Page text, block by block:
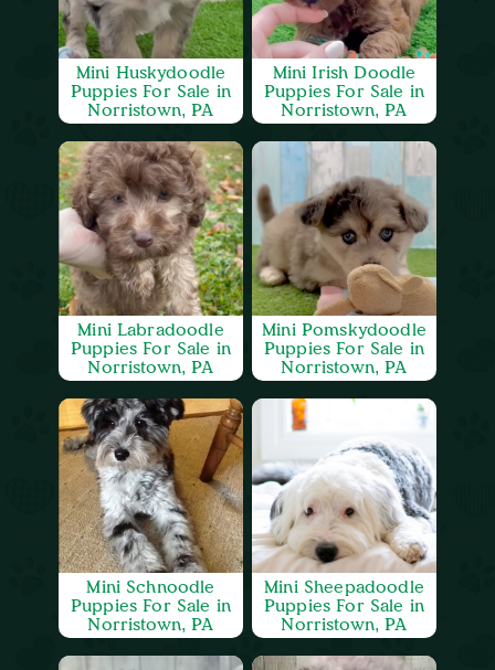
Mini Huskydoodle
Puppies For Sale in
Norristown, PA
Mini Irish Doodle
Puppies For Sale in
Norristown, PA
Mini Labradoodle
Puppies For Sale in
Norristown, PA
Mini Pomskydoodle
Puppies For Sale in
Norristown, PA
Mini Schnoodle
Puppies For Sale in
Norristown, PA
Mini Sheepadoodle
Puppies For Sale in
Norristown, PA